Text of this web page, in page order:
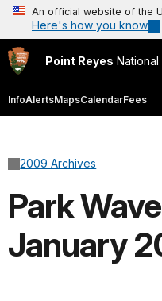
An official website of the
Here's how you know
Point Reyes
InfoAlertsMapsCalendarFees
2009 Archives
Park
January